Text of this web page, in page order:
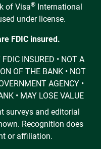
of Visa® International
under license.
FDIC insured.
INSURED • NOT A
OF THE BANK • NOT
AGENCY •
• MAY LOSE VALUE
surveys and editorial
Recognition does
or affiliation.